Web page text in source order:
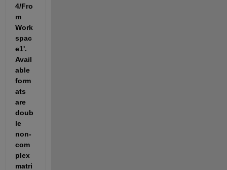
4/Fro
m
Work
spac
e1'.
Avail
able
form
ats
are
doub
le
non-
com
plex
matri